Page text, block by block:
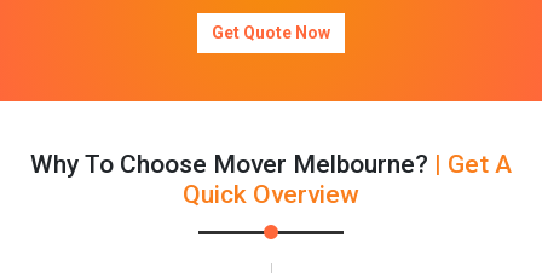
Get Quote Now
Why To Choose Mover Melbourne? | Get A
Quick Overview